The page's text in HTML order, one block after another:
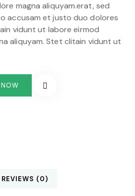
magna aliquyam.erat, sed
accusam et justo duo dolores
vidunt ut labore eirmod
aliquyam. Stet clitain vidunt ut
REVIEWS (0)